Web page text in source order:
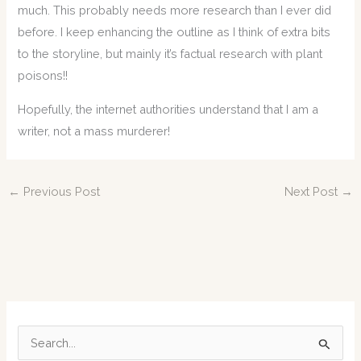
much. This probably needs more research than I ever did
before. I keep enhancing the outline as I think of extra bits
to the storyline, but mainly it’s factual research with plant
poisons!!
Hopefully, the internet authorities understand that I am a
writer, not a mass murderer!
← Previous Post Next Post →